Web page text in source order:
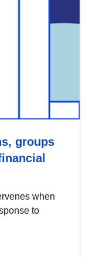
groups
when
to